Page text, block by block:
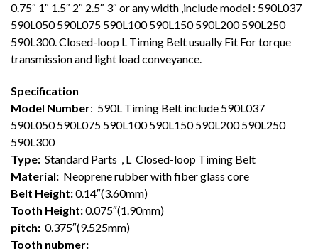
0.75″ 1″ 1.5″ 2″ 2.5″ 3″ or any width ,include model : 590L037
590L050 590L075 590L100 590L150 590L200 590L250
590L300. Closed-loop L Timing Belt usually Fit For torque
transmission and light load conveyance.
Specification
Model Number: 590L Timing Belt include 590L037
590L050 590L075 590L100 590L150 590L200 590L250
590L300
Type: Standard Parts , L Closed-loop Timing Belt
Material: Neoprene rubber with fiber glass core
Belt Height:0.14″(3.60mm)
Tooth Height:0.075″(1.90mm)
pitch: 0.375″(9.525mm)
Tooth nubmer: